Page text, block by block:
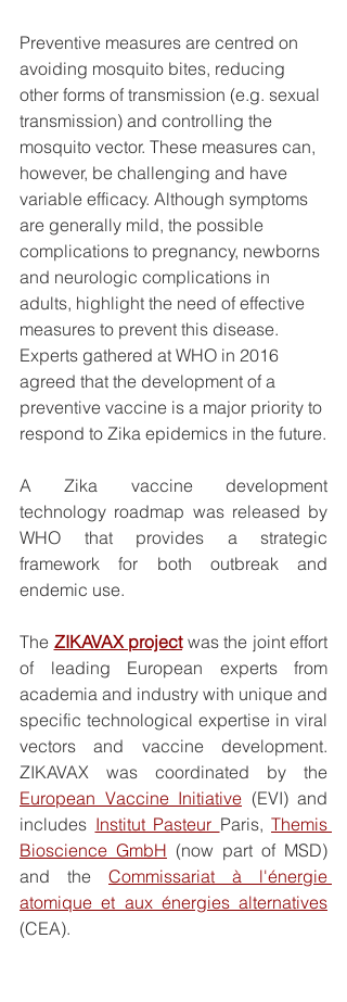
Preventive measures are centred on
avoiding mosquito bites, reducing
other forms of transmission (e.g. sexual
transmission) and controlling the
mosquito vector. These measures can,
however, be challenging and have
variable efficacy. Although symptoms
are generally mild, the possible
complications to pregnancy, newborns
and neurologic complications in
adults, highlight the need of effective
measures to prevent this disease.
Experts gathered at WHO in 2016
agreed that the development of a
preventive vaccine is a major priority to
respond to Zika epidemics in the future.
A Zika vaccine development
technology roadmap was released by
WHO that provides a strategic
framework for both outbreak and
endemic use.
The ZIKAVAX project was the joint effort
of leading European experts from
academia and industry with unique and
specific technological expertise in viral
vectors and vaccine development.
European Vaccine Initiative (EVI) and
includes Institut Pasteur Paris, Themis
Bioscience GmbH (now part of MSD)
and the Commissariat à l'énergie
atomique et aux énergies alternatives
(CEA).